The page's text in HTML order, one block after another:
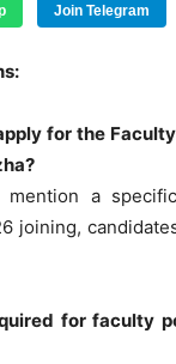
Join Telegram
for the
mention a
joining,
for faculty